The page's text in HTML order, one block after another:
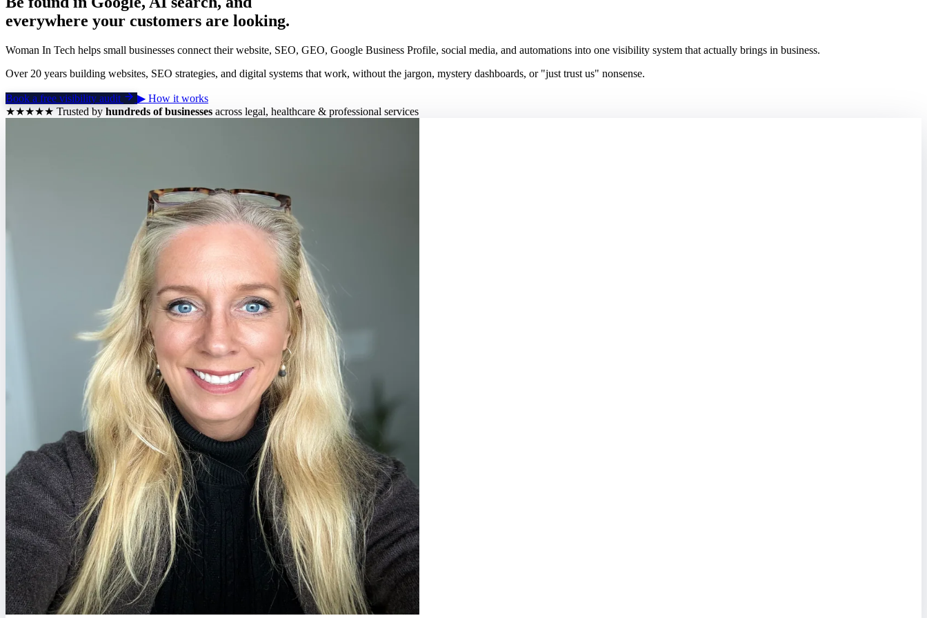
everywhere your customers are looking.
Woman In Tech helps small businesses connect their website, SEO, GEO, Google Business Profile, social media, and automations into one visibility system that actually brings in business.
Over 20 years building websites, SEO strategies, and digital systems that work, without the jargon, mystery dashboards, or "just trust us" nonsense.
Book a free visibility audit ▶ How it works
★★★★★ Trusted by hundreds of businesses across legal, healthcare & professional services